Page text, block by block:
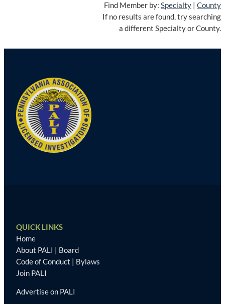
Find Member by: Specialty | County
If no results are found, try searching
a different Specialty or County.
QUICK LINKS
Home
About PALI | Board
Code of Conduct | Bylaws
Join PALI
Advertise on PALI